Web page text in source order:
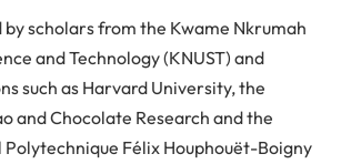
by scholars from the Kwame Nkrumah
and Technology (KNUST) and
such as Harvard University, the
and Chocolate Research and the
Polytechnique Félix Houphouët-Boigny